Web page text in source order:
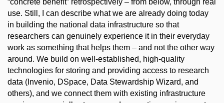
“concrete benefit” retrospectively – from below, through real
use. Still, I can describe what we are already doing today
in building the national data infrastructure so that
researchers can genuinely experience it in their everyday
work as something that helps them – and not the other way
around. We build on well-established, high-quality
technologies for storing and providing access to research
data (Invenio, DSpace, Data Stewardship Wizard, and
others), and we connect them with existing infrastructure